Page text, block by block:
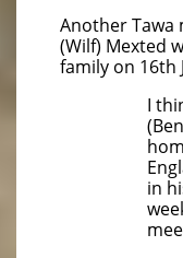
Another Tawa
(Wilf) Mexted
family on 16th
I
in